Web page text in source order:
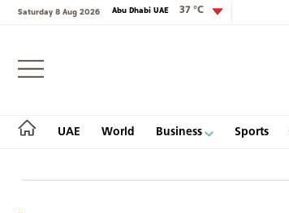
Saturday 8 Aug 2026 Abu Dhabi UAE 37 °C
UAE World Business Sports
Login